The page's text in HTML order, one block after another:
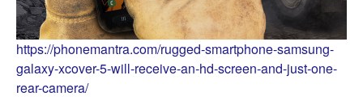
https://phonemantra.com/rugged-smartphone-samsung-
galaxy-xcover-5-will-receive-an-hd-screen-and-just-one-
rear-camera/